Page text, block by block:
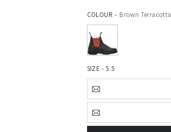
price
price
COLOUR– Brown Terracotta
SIZE - 5.5